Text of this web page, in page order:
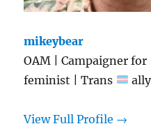
mikeybear
OAM | Campaigner for
feminist | Trans
View Full Profile →